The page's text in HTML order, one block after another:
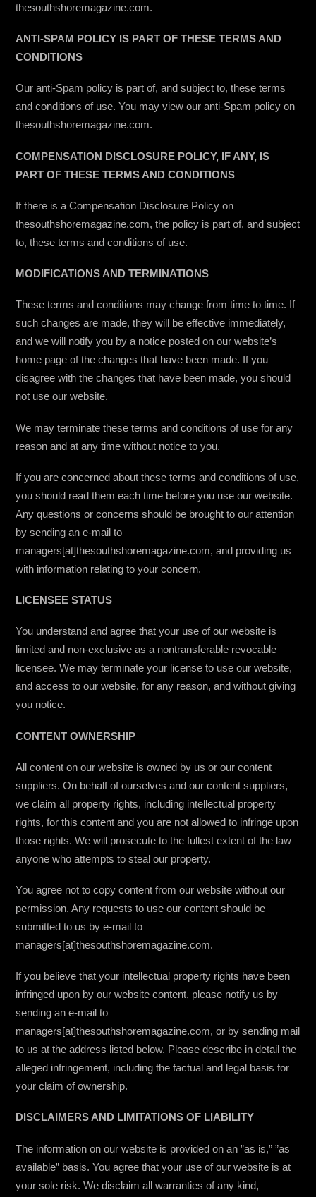
thesouthshoremagazine.com.
ANTI-SPAM POLICY IS PART OF THESE TERMS AND
CONDITIONS
Our anti-Spam policy is part of, and subject to, these terms
and conditions of use. You may view our anti-Spam policy on
thesouthshoremagazine.com.
COMPENSATION DISCLOSURE POLICY, IF ANY, IS
PART OF THESE TERMS AND CONDITIONS
If there is a Compensation Disclosure Policy on
thesouthshoremagazine.com, the policy is part of, and subject
to, these terms and conditions of use.
MODIFICATIONS AND TERMINATIONS
These terms and conditions may change from time to time. If
such changes are made, they will be effective immediately,
and we will notify you by a notice posted on our website’s
home page of the changes that have been made. If you
disagree with the changes that have been made, you should
not use our website.
We may terminate these terms and conditions of use for any
reason and at any time without notice to you.
If you are concerned about these terms and conditions of use,
you should read them each time before you use our website.
Any questions or concerns should be brought to our attention
by sending an e-mail to
managers[at]thesouthshoremagazine.com, and providing us
with information relating to your concern.
LICENSEE STATUS
You understand and agree that your use of our website is
limited and non-exclusive as a nontransferable revocable
licensee. We may terminate your license to use our website,
and access to our website, for any reason, and without giving
you notice.
CONTENT OWNERSHIP
All content on our website is owned by us or our content
suppliers. On behalf of ourselves and our content suppliers,
we claim all property rights, including intellectual property
rights, for this content and you are not allowed to infringe upon
those rights. We will prosecute to the fullest extent of the law
anyone who attempts to steal our property.
You agree not to copy content from our website without our
permission. Any requests to use our content should be
submitted to us by e-mail to
managers[at]thesouthshoremagazine.com.
If you believe that your intellectual property rights have been
infringed upon by our website content, please notify us by
sending an e-mail to
managers[at]thesouthshoremagazine.com, or by sending mail
to us at the address listed below. Please describe in detail the
alleged infringement, including the factual and legal basis for
your claim of ownership.
DISCLAIMERS AND LIMITATIONS OF LIABILITY
The information on our website is provided on an ”as is,” ”as
available” basis. You agree that your use of our website is at
your sole risk. We disclaim all warranties of any kind,